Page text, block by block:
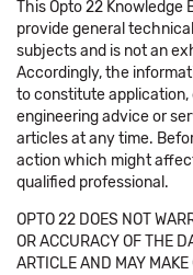
This Opto 22 Knowledge
provide general
subjects and is not an
Accordingly, the
to constitute application,
engineering advice or
articles at any time.
action which might
qualified professional.
OPTO 22 DOES NOT
OR ACCURACY OF THE
ARTICLE AND MAY